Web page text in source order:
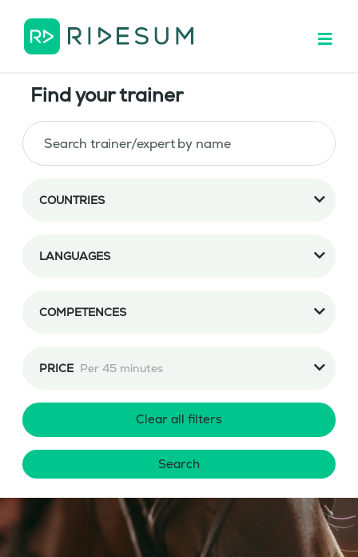
Find your trainer
COUNTRIES
LANGUAGES
COMPETENCES
PRICE Per 45 minutes
Clear all filters
Search